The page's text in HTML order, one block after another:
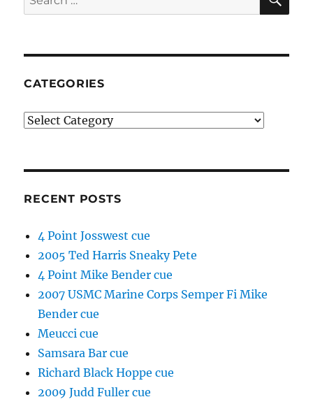
for:
CATEGORIES
Categories
RECENT POSTS
4 Point Josswest cue
2005 Ted Harris Sneaky Pete
4 Point Mike Bender cue
2007 USMC Marine Corps Semper Fi Mike
Bender cue
Meucci cue
Samsara Bar cue
Richard Black Hoppe cue
2009 Judd Fuller cue